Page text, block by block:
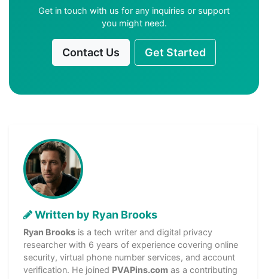
Get in touch with us for any inquiries or support
you might need.
Contact Us Get Started
Written by Ryan Brooks
Ryan Brooks is a tech writer and digital privacy
researcher with 6 years of experience covering online
security, virtual phone number services, and account
verification. He joined PVAPins.com as a contributing